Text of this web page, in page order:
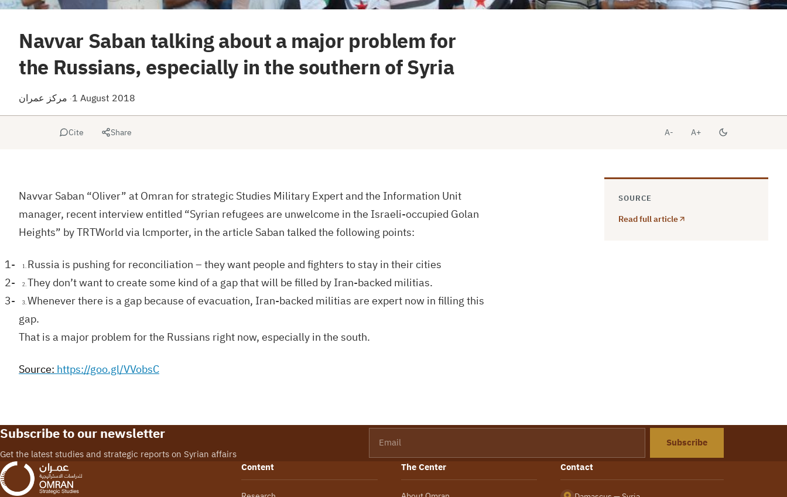
Navvar Saban talking about a major problem for
the Russians, especially in the southern of Syria
·1 August 2018
Cite Share A- A+
Navvar Saban “Oliver” at Omran for strategic Studies Military Expert and the Information Unit
manager, recent interview entitled “Syrian refugees are unwelcome in the Israeli-occupied Golan
Heights” by TRTWorld via lcmporter, in the article Saban talked the following points:
1- 1. Russia is pushing for reconciliation – they want people and fighters to stay in their cities
2- 2. They don’t want to create some kind of a gap that will be filled by Iran-backed militias.
3- 3. Whenever there is a gap because of evacuation, Iran-backed militias are expert now in filling this
gap.
That is a major problem for the Russians right now, especially in the south.
Source: https://goo.gl/VVobsC
SOURCE
Read full article
Subscribe to our newsletter
Get the latest studies and strategic reports on Syrian affairs
Subscribe
Content
The Center Contact